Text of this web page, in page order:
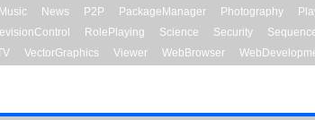
Music News P2P PackageManager Photography
RolePlaying Science Security
VectorGraphics Viewer WebBrowser